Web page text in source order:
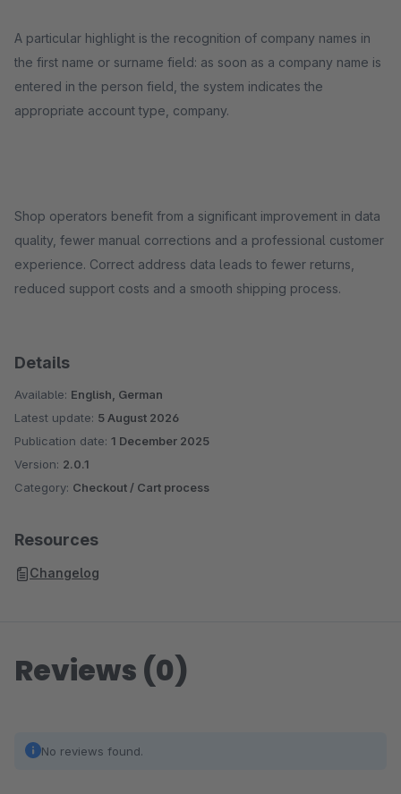
A particular highlight is the recognition of company names in
the first name or surname field: as soon as a company name is
entered in the person field, the system indicates the
appropriate account type, company.
Shop operators benefit from a significant improvement in data
quality, fewer manual corrections and a professional customer
experience. Correct address data leads to fewer returns,
reduced support costs and a smooth shipping process.
Details
Available: English, German
Latest update: 5 August 2026
Publication date: 1 December 2025
Version: 2.0.1
Category: Checkout / Cart process
Resources
Changelog
Reviews (0)
No reviews found.